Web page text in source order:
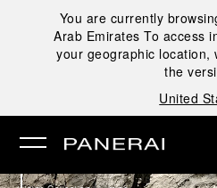
You are currently
Arab Emirates To access
your geographic location,
the
United